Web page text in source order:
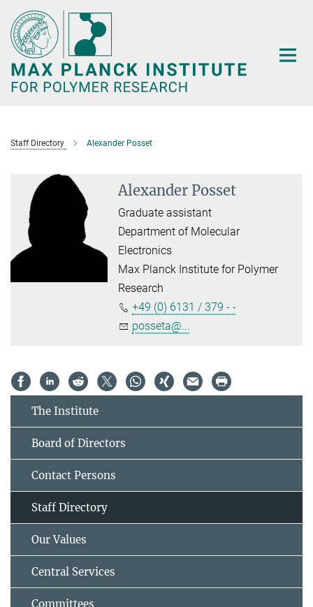
Main-
Content
Staff Directory Alexander Posset
Alexander Posset
Graduate assistant
Department of Molecular
Electronics
Max Planck Institute for Polymer
Research
+49 (0) 6131 / 379 - -
posseta@...
The Institute
Board of Directors
Contact Persons
Staff Directory
Our Values
Central Services
Committees